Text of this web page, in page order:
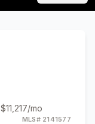
$11,217/mo
MLS# 2141577